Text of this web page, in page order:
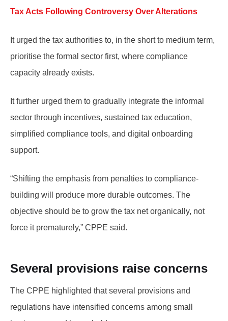
Tax Acts Following Controversy Over Alterations
It urged the tax authorities to, in the short to medium term,
prioritise the formal sector first, where compliance
capacity already exists.
It further urged them to gradually integrate the informal
sector through incentives, sustained tax education,
simplified compliance tools, and digital onboarding
support.
“Shifting the emphasis from penalties to compliance-
building will produce more durable outcomes. The
objective should be to grow the tax net organically, not
force it prematurely,” CPPE said.
Several provisions raise concerns
The CPPE highlighted that several provisions and
regulations have intensified concerns among small